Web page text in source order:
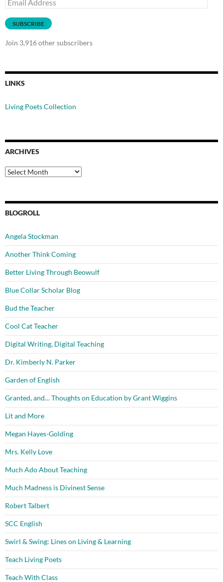
Address
SUBSCRIBE
Join 3,916 other subscribers
LINKS
Living Poets Collection
ARCHIVES
Archives
BLOGROLL
Angela Stockman
Another Think Coming
Better Living Through Beowulf
Blue Collar Scholar Blog
Bud the Teacher
Cool Cat Teacher
Digital Writing, Digital Teaching
Dr. Kimberly N. Parker
Garden of English
Granted, and… Thoughts on Education by Grant Wiggins
Lit and More
Megan Hayes-Golding
Mrs. Kelly Love
Much Ado About Teaching
Much Madness is Divinest Sense
Robert Talbert
SCC English
Swirl & Swing: Lines on Living & Learning
Teach Living Poets
Teach With Class